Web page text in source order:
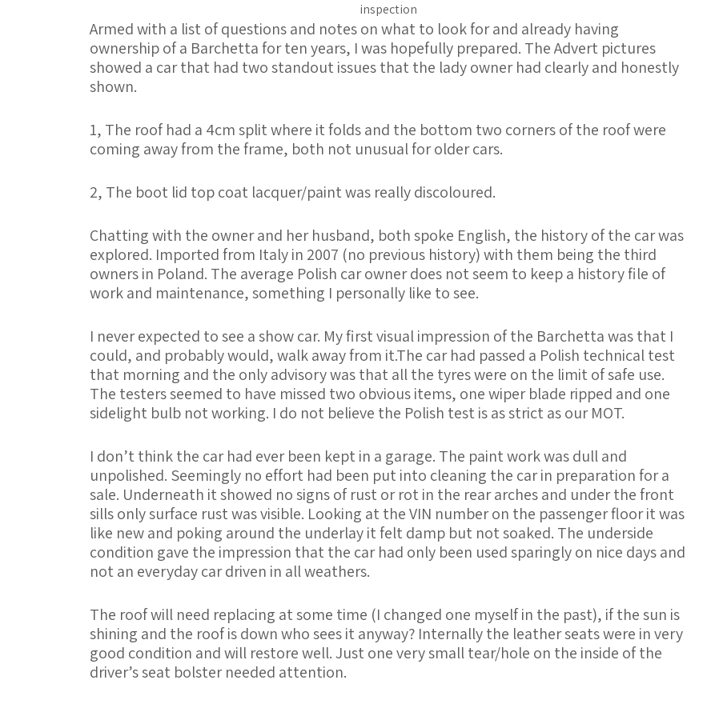
inspection
Armed with a list of questions and notes on what to look for and already having
ownership of a Barchetta for ten years, I was hopefully prepared. The Advert pictures
showed a car that had two standout issues that the lady owner had clearly and honestly
shown.
1, The roof had a 4cm split where it folds and the bottom two corners of the roof were
coming away from the frame, both not unusual for older cars.
2, The boot lid top coat lacquer/paint was really discoloured.
Chatting with the owner and her husband, both spoke English, the history of the car was
explored. Imported from Italy in 2007 (no previous history) with them being the third
owners in Poland. The average Polish car owner does not seem to keep a history file of
work and maintenance, something I personally like to see.
I never expected to see a show car. My first visual impression of the Barchetta was that I
could, and probably would, walk away from it.The car had passed a Polish technical test
that morning and the only advisory was that all the tyres were on the limit of safe use.
The testers seemed to have missed two obvious items, one wiper blade ripped and one
sidelight bulb not working. I do not believe the Polish test is as strict as our MOT.
I don’t think the car had ever been kept in a garage. The paint work was dull and
unpolished. Seemingly no effort had been put into cleaning the car in preparation for a
sale. Underneath it showed no signs of rust or rot in the rear arches and under the front
sills only surface rust was visible. Looking at the VIN number on the passenger floor it was
like new and poking around the underlay it felt damp but not soaked. The underside
condition gave the impression that the car had only been used sparingly on nice days and
not an everyday car driven in all weathers.
The roof will need replacing at some time (I changed one myself in the past), if the sun is
shining and the roof is down who sees it anyway? Internally the leather seats were in very
good condition and will restore well. Just one very small tear/hole on the inside of the
driver’s seat bolster needed attention.